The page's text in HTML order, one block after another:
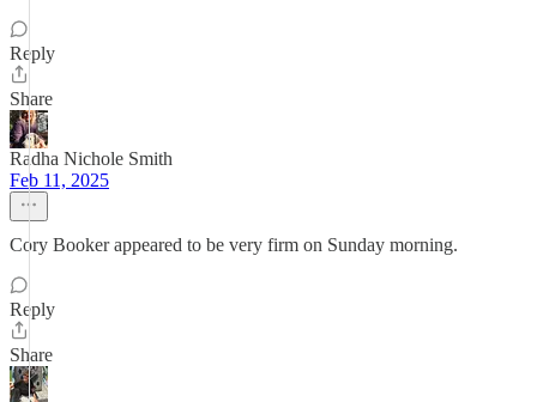
Reply
Share
Radha Nichole Smith
Feb 11, 2025
Cory Booker appeared to be very firm on Sunday morning.
Reply
Share